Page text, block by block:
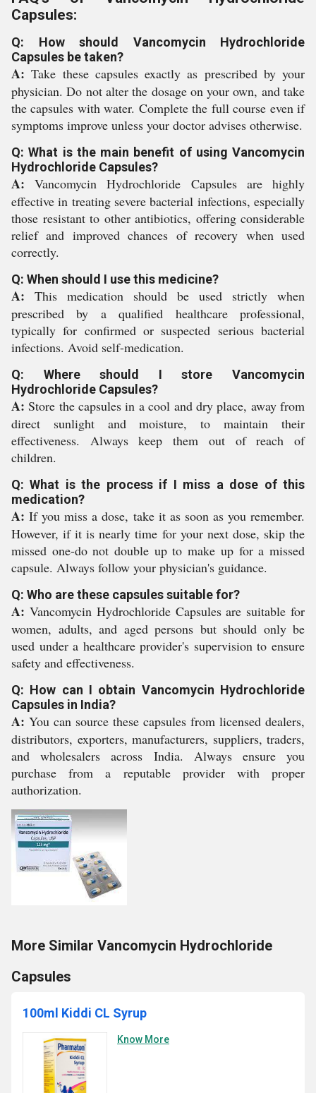
Capsules:
Q: How should Vancomycin Hydrochloride
Capsules be taken?
A: Take these capsules exactly as prescribed by your
physician. Do not alter the dosage on your own, and take
the capsules with water. Complete the full course even if
symptoms improve unless your doctor advises otherwise.
Q: What is the main benefit of using Vancomycin
Hydrochloride Capsules?
A: Vancomycin Hydrochloride Capsules are highly
effective in treating severe bacterial infections, especially
those resistant to other antibiotics, offering considerable
relief and improved chances of recovery when used
correctly.
Q: When should I use this medicine?
A: This medication should be used strictly when
prescribed by a qualified healthcare professional,
typically for confirmed or suspected serious bacterial
infections. Avoid self-medication.
Q: Where should I store Vancomycin
Hydrochloride Capsules?
A: Store the capsules in a cool and dry place, away from
direct sunlight and moisture, to maintain their
effectiveness. Always keep them out of reach of
children.
Q: What is the process if I miss a dose of this
medication?
A: If you miss a dose, take it as soon as you remember.
However, if it is nearly time for your next dose, skip the
missed one-do not double up to make up for a missed
capsule. Always follow your physician's guidance.
Q: Who are these capsules suitable for?
A: Vancomycin Hydrochloride Capsules are suitable for
women, adults, and aged persons but should only be
used under a healthcare provider's supervision to ensure
safety and effectiveness.
Q: How can I obtain Vancomycin Hydrochloride
Capsules in India?
A: You can source these capsules from licensed dealers,
distributors, exporters, manufacturers, suppliers, traders,
and wholesalers across India. Always ensure you
purchase from a reputable provider with proper
authorization.
More Similar Vancomycin Hydrochloride
Capsules
100ml Kiddi CL Syrup
Know More